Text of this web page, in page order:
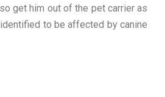
get him out of the pet carrier as
to be affected by canine